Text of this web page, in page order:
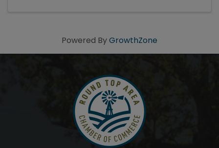
Powered ByGrowthZone